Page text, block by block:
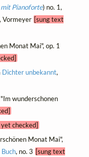
Pianoforte) no. 1,
Vormeyer [sung text
Monat Mai", op. 1
Dichter unbekannt,
wunderschonen
checked]
Monat Mai",
, no. 3 [sung text